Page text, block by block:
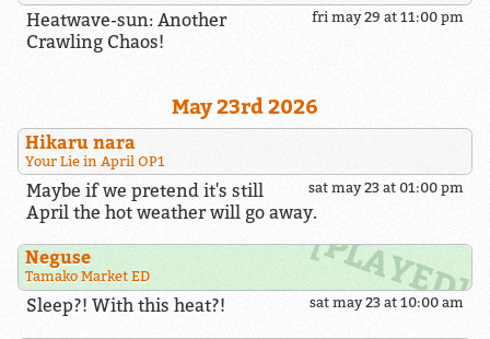
fri may 29 at 11:00 pm
Heatwave-sun: Another
Crawling Chaos!
May 23rd 2026
Hikaru nara
Your Lie in April OP1
sat may 23 at 01:00 pm
Maybe if we pretend it's still
April the hot weather will go away.
Neguse
Tamako Market ED
sat may 23 at 10:00 am
Sleep?! With this heat?!